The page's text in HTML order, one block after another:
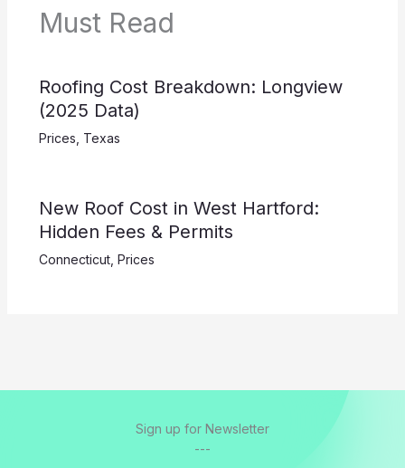
Must Read
Roofing Cost Breakdown: Longview
(2025 Data)
Prices Texas
New Roof Cost in West Hartford:
Hidden Fees & Permits
Connecticut, Prices
Sign up for Newsletter
---